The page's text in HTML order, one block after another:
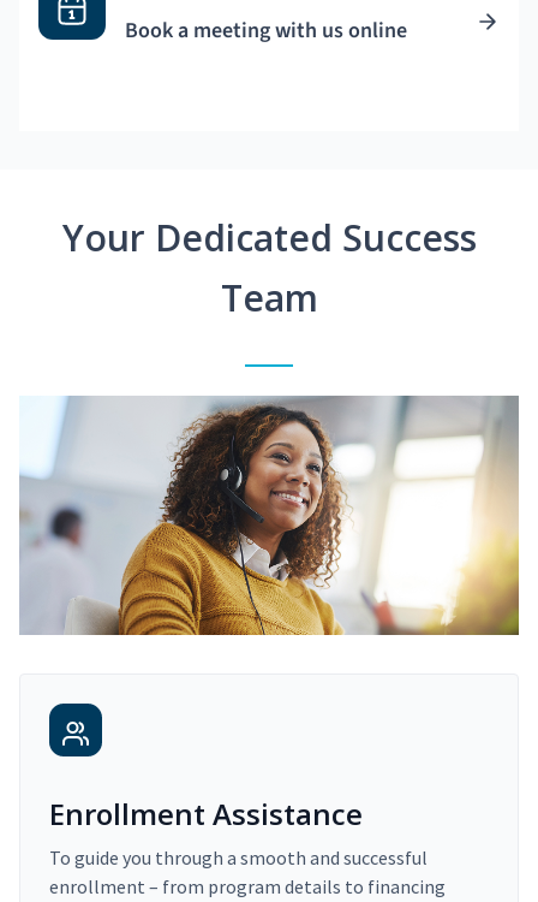
Book a meeting with us online
Your Dedicated Success
Team
Enrollment Assistance
To guide you through a smooth and successful
enrollment – from program details to financing